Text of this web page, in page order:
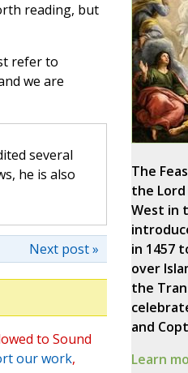
reading, but
refer to
we are
several
he is also
Next post »
to Sound
our work,
The
the
West in
in 1457
over
the
and
Learn